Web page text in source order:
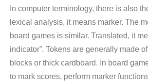
In computer terminology, there is also
lexical analysis, it means marker. The
board games is similar. Translated, it
indicator”. Tokens are generally made
blocks or thick cardboard. In board
to mark scores, perform marker